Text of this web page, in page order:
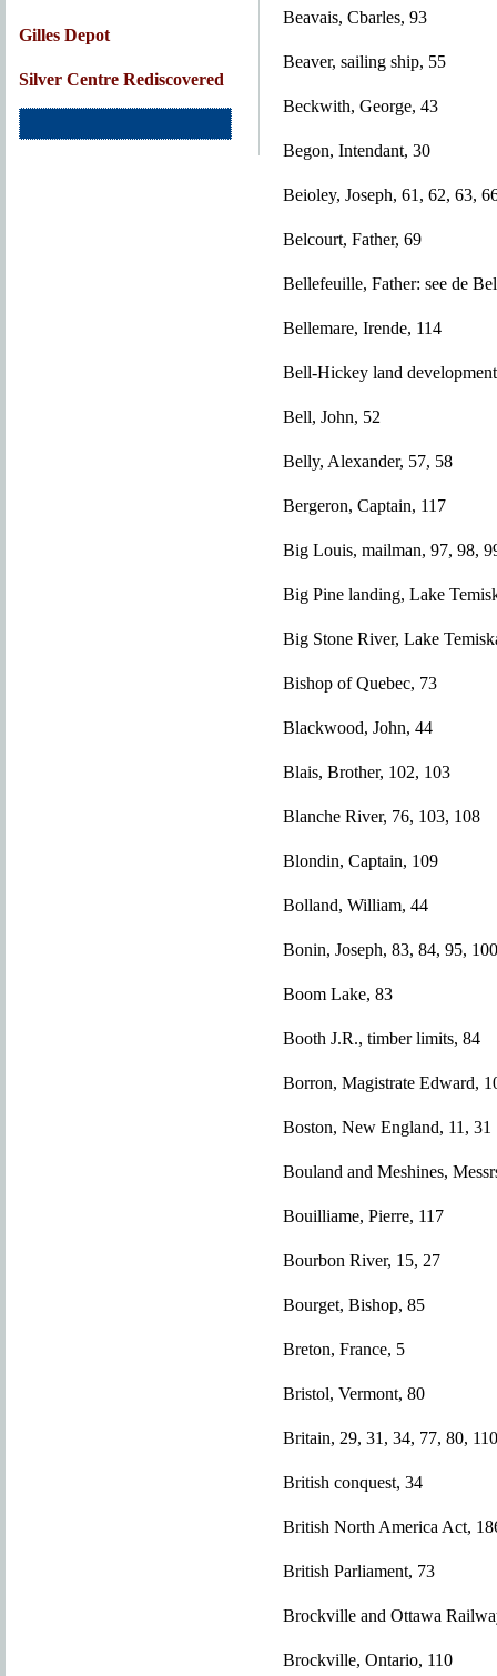
Gilles Depot
Silver Centre Rediscovered
Beavais, Cbarles, 93
Beaver, sailing ship, 55
Beckwith, George, 43
Begon, Intendant, 30
Beioley, Joseph, 61, 62, 63,
Belcourt, Father, 69
Bellefeuille, Father: see de
Bellemare, Irende, 114
Bell-Hickey land
Bell, John, 52
Belly, Alexander, 57, 58
Bergeron, Captain, 117
Big Louis, mailman, 97, 98,
Big Pine landing, Lake
Big Stone River, Lake
Bishop of Quebec, 73
Blackwood, John, 44
Blais, Brother, 102, 103
Blanche River, 76, 103, 108
Blondin, Captain, 109
Bolland, William, 44
Bonin, Joseph, 83, 84, 95,
Boom Lake, 83
Booth J.R., timber limits, 84
Borron, Magistrate Edward,
Boston, New England, 11, 31
Bouland and Meshines,
Bouilliame, Pierre, 117
Bourbon River, 15, 27
Bourget, Bishop, 85
Breton, France, 5
Bristol, Vermont, 80
Britain, 29, 31, 34, 77, 80, 110
British conquest, 34
British North America Act,
British Parliament, 73
Brockville and Ottawa
Brockville, Ontario, 110